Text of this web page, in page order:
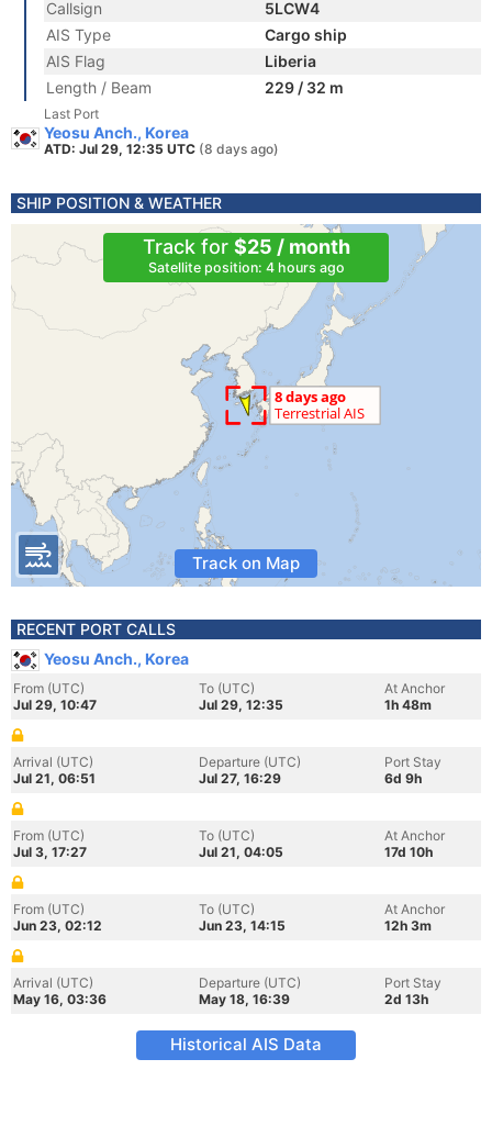
Callsign
5LCW4
AIS Type
Cargo ship
AIS Flag
Liberia
Length / Beam
229 / 32 m
Last Port
Yeosu Anch., Korea
ATD: Jul 29, 12:35 UTC (8 days ago)
SHIP POSITION & WEATHER
Track for $25 / month
Satellite position: 4 hours ago
Track on Map
RECENT PORT CALLS
Yeosu Anch., Korea
From (UTC)
Jul 29, 10:47
To (UTC)
Jul 29, 12:35
At Anchor
1h 48m
Arrival (UTC)
Jul 21, 06:51
Departure (UTC)
Jul 27, 16:29
Port Stay
6d 9h
From (UTC)
Jul 3, 17:27
To (UTC)
Jul 21, 04:05
At Anchor
17d 10h
From (UTC)
Jun 23, 02:12
To (UTC)
Jun 23, 14:15
At Anchor
12h 3m
Arrival (UTC)
May 16, 03:36
Departure (UTC)
May 18, 16:39
Port Stay
2d 13h
Historical AIS Data